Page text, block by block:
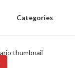
Categories